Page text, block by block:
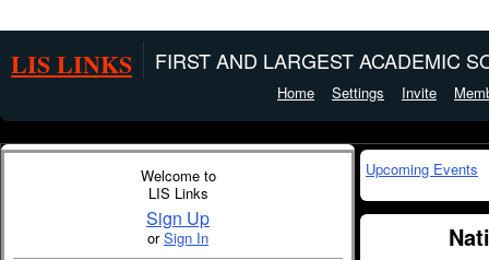
LIS LINKS FIRST AND LARGEST ACADEMIC
Home Settings Invite
Welcome to
LIS Links
Sign Up
orSign In
Upcoming Events